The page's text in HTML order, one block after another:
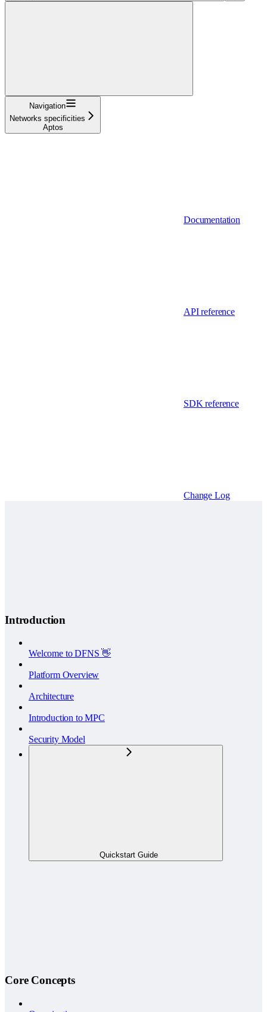
Navigation
Networks specificities
Aptos
Documentation
API reference
SDK reference
Change Log
Introduction
Welcome to DFNS 👋
Platform Overview
Architecture
Introduction to MPC
Security Model
Quickstart Guide
Core Concepts